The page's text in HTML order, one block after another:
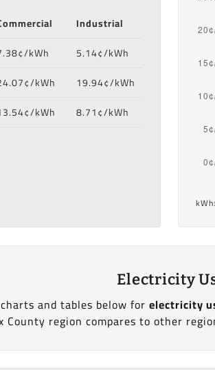
Industrial
kWh
5.14¢/kWh
kWh
19.94¢/kWh
kWh 8.71¢/kWh
Electricity
and tables below forelectricity
County region compares to other